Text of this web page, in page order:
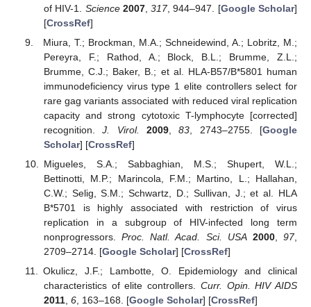
of HIV-1. Science 2007,317, 944–947. [Google Scholar]
[CrossRef]
Miura, T.; Brockman, M.A.; Schneidewind, A.; Lobritz, M.;
Pereyra, F.; Rathod, A.; Block, B.L.; Brumme, Z.L.;
Brumme, C.J.; Baker, B.; et al. HLA-B57/B*5801 human
immunodeficiency virus type 1 elite controllers select for
rare gag variants associated with reduced viral replication
capacity and strong cytotoxic T-lymphocyte [corrected]
recognition.J. Virol. 2009,83 , 2743–2755. [Google
Scholar] [CrossRef]
Migueles, S.A.; Sabbaghian, M.S.; Shupert, W.L.;
Bettinotti, M.P.; Marincola, F.M.; Martino, L.; Hallahan,
C.W.; Selig, S.M.; Schwartz, D.; Sullivan, J.; et al. HLA
B*5701 is highly associated with restriction of virus
replication in a subgroup of HIV-infected long term
nonprogressors.Proc. Natl. Acad. Sci. USA 2000,97,
2709–2714. [Google Scholar] [CrossRef]
Okulicz, J.F.; Lambotte, O. Epidemiology and clinical
characteristics of elite controllers. Curr. Opin. HIV AIDS
2011, 6, 163–168. [Google Scholar] [CrossRef]